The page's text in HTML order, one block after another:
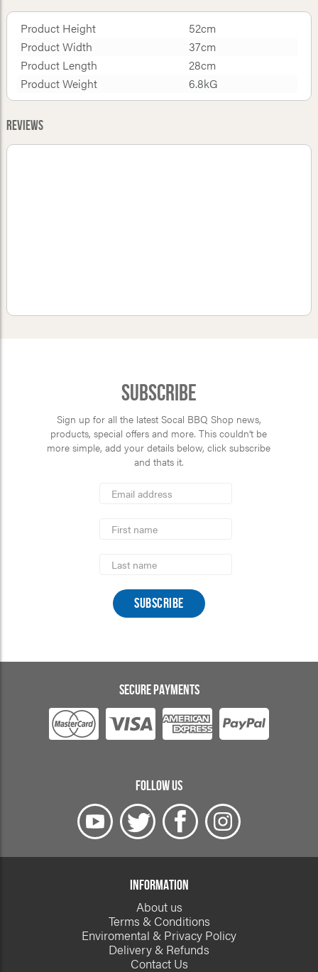
Product Height
52cm
Product Width
37cm
Product Length
28cm
Product Weight
6.8kG
Reviews
Subscribe
Sign up for all the latest Socal BBQ Shop news,
products, special offers and more. This couldn’t be
more simple, add your details below, click subscribe
and thats it.
Address
Name
Name
SECURE PAYMENTS
FOLLOW US
INFORMATION
About us
Terms & Conditions
Enviromental & Privacy Policy
Delivery & Refunds
Contact Us